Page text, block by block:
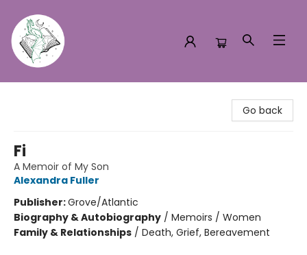
Go back
Fi
A Memoir of My Son
Alexandra Fuller
Publisher:Grove/Atlantic
Biography & Autobiography / Memoirs / Women
Family & Relationships / Death, Grief, Bereavement